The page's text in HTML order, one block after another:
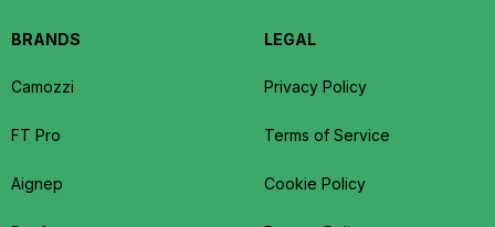
BRANDS
Camozzi
FT Pro
Aignep
LEGAL
Privacy Policy
Terms of Service
Cookie Policy